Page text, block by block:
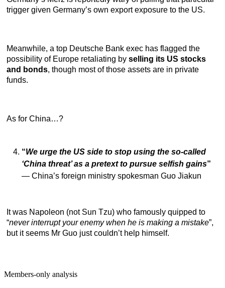
trigger given Germany’s own export exposure to the US.
Meanwhile, a top Deutsche Bank exec has flagged the
possibility of Europe retaliating by selling its US stocks
and bonds, though most of those assets are in private
funds.
As for China…?
“We urge the US side to stop using the so-called
‘China threat’ as a pretext to pursue selfish gains”
— China’s foreign ministry spokesman Guo Jiakun
It was Napoleon (not Sun Tzu) who famously quipped to
“never interrupt your enemy when he is making a mistake”,
but it seems Mr Guo just couldn’t help himself.
Members-only analysis